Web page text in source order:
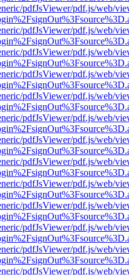
pdfJsViewer/pdf.js/web/
pdfJsViewer/pdf.js/web/
pdfJsViewer/pdf.js/web/
pdfJsViewer/pdf.js/web/
pdfJsViewer/pdf.js/web/
pdfJsViewer/pdf.js/web/
pdfJsViewer/pdf.js/web/
pdfJsViewer/pdf.js/web/
pdfJsViewer/pdf.js/web/
pdfJsViewer/pdf.js/web/
pdfJsViewer/pdf.js/web/
pdfJsViewer/pdf.js/web/
pdfJsViewer/pdf.js/web/